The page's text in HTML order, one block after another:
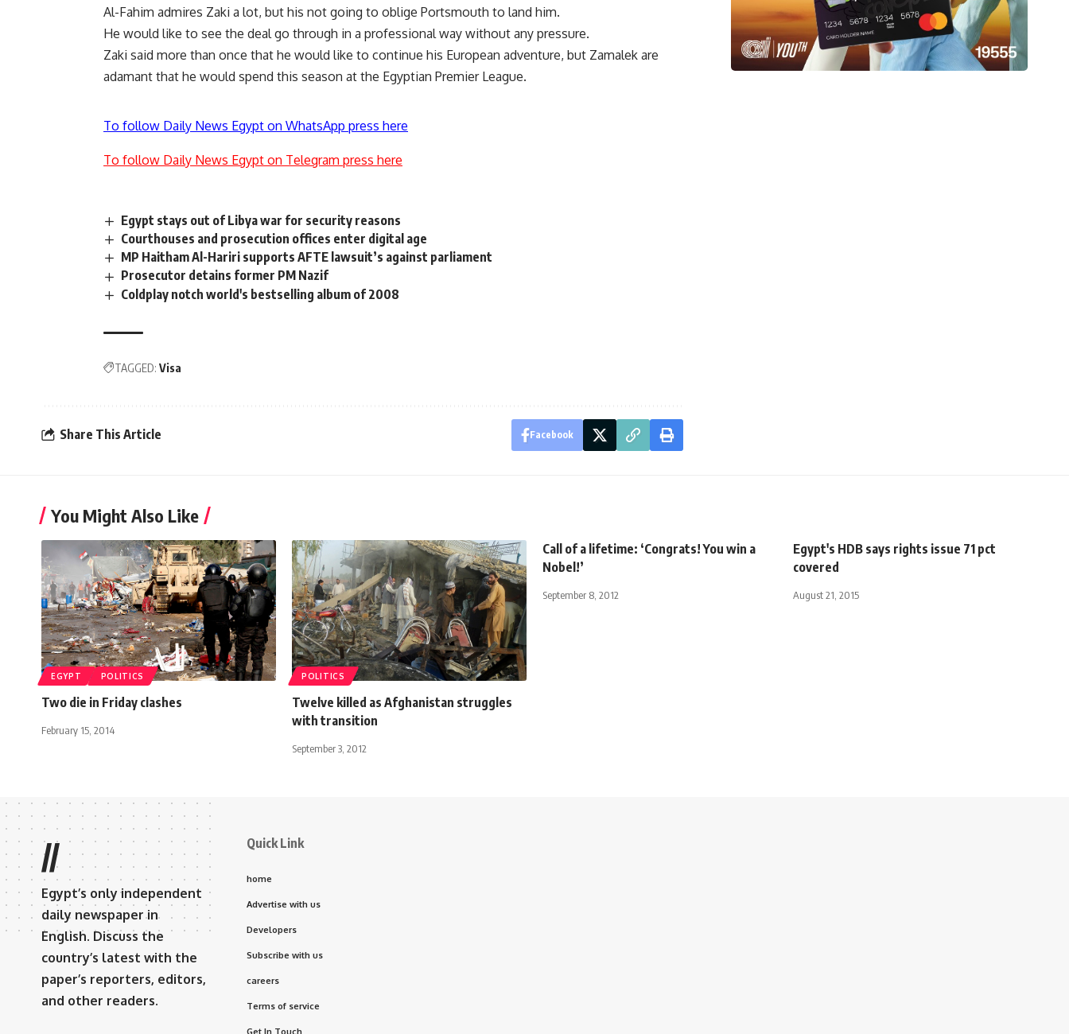
Al-Fahim admires Zaki a lot, but his not going to oblige Portsmouth to land him.
He would like to see the deal go through in a professional way without any pressure.
Zaki said more than once that he would like to continue his European adventure, but Zamalek are
adamant that he would spend this season at the Egyptian Premier League.
To follow Daily News Egypt on WhatsApp press here
To follow Daily News Egypt on Telegram press here
Egypt stays out of Libya war for security reasons
Courthouses and prosecution offices enter digital age
MP Haitham Al-Hariri supports AFTE lawsuit’s against parliament
Prosecutor detains former PM Nazif
Coldplay notch world's bestselling album of 2008
TAGGED: Visa
Share This Article Facebook
You Might Also Like
EGYPT POLITICS
Two die in Friday clashes
February 15, 2014
POLITICS
Twelve killed as Afghanistan struggles
with transition
September 3, 2012
Call of a lifetime: ‘Congrats! You win a
Nobel!’
September 8, 2012
Egypt's HDB says rights issue 71 pct
covered
August 21, 2015
//
Egypt’s only independent
daily newspaper in
English. Discuss the
country’s latest with the
paper’s reporters, editors,
and other readers.
Quick Link
home
Advertise with us
Developers
Subscribe with us
careers
Terms of service
Get In Touch